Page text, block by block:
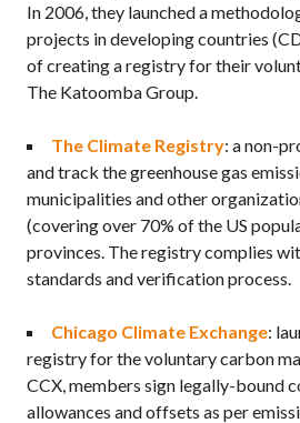
In 2006, they launched a
projects in developing countries
of creating a registry for their
The Katoomba Group.
The Climate Registry: a non-
and track the greenhouse gas
municipalities and other
(covering over 70% of the US
provinces. The registry complies
standards and verification process.
Chicago Climate Exchange:
registry for the voluntary carbon
CCX, members sign legally-bound
allowances and offsets as per